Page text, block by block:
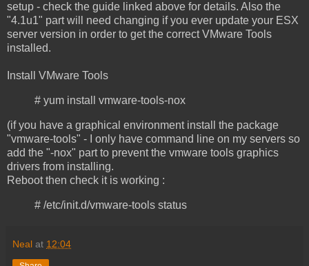
setup - check the guide linked above for details. Also the
"4.1u1" part will need changing if you ever update your ESX
server version in order to get the correct VMware Tools
installed.
Install VMware Tools
# yum install vmware-tools-nox
(if you have a graphical environment install the package
"vmware-tools" - I only have command line on my servers so
add the "-nox" part to prevent the vmware tools graphics
drivers from installing.
Reboot then check it is working :
# /etc/init.d/vmware-tools status
Neal at 12:04